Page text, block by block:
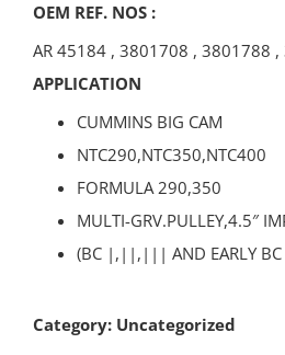
OEM REF. NOS :
AR 45184 , 3801708 , 3801788 ,
APPLICATION
CUMMINS BIG CAM
NTC290,NTC350,NTC400
FORMULA 290,350
MULTI-GRV.PULLEY,4.5″
(BC |,||,||| AND EARLY
Category: Uncategorized